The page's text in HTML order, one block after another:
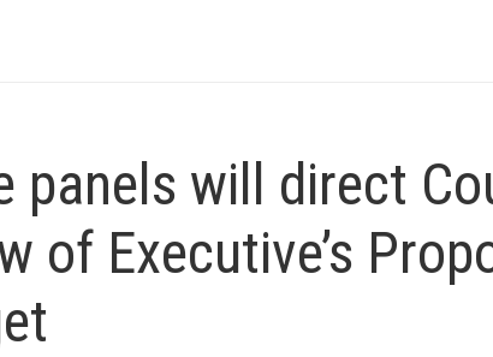
panels will direct
of Executive’s